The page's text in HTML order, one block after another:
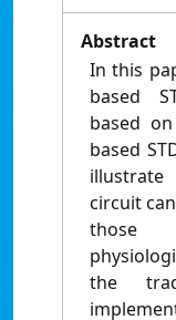
Abstract
In this
based
based
based
circuit
those
the